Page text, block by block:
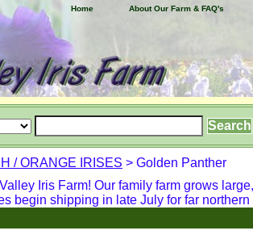
Home About Our Farm & FAQ's
/ ORANGE IRISES > Golden Panther
Iris Farm! Our family farm grows
begin shipping in late July for far